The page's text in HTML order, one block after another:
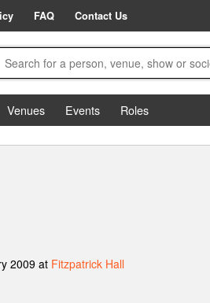
FAQ Contact Us
Venues Events
Roles
2009 at Fitzpatrick Hall